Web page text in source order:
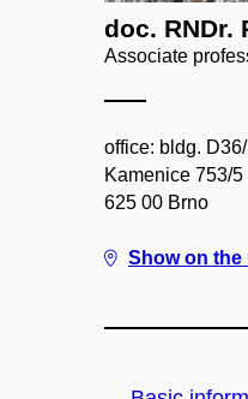
doc. RNDr.
Associate
office: bldg.
Kamenice 753/5
625 00 Brno
Show on the